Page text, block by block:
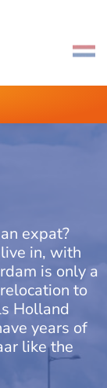
expat?
in, with
is only a
to
Holland
years of
like the